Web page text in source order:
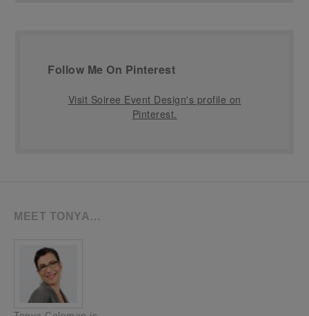
Follow Me On Pinterest
Visit Soiree Event Design's profile on
Pinterest.
MEET TONYA…